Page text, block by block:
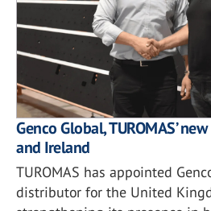
Genco Global, TUROMAS’
and Ireland
TUROMAS has appointed
distributor for the United